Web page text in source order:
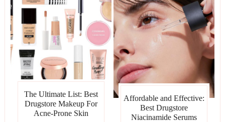
The Ultimate List: Best
Drugstore Makeup For
Acne-Prone Skin
Affordable and Effective:
Best Drugstore
Niacinamide Serums